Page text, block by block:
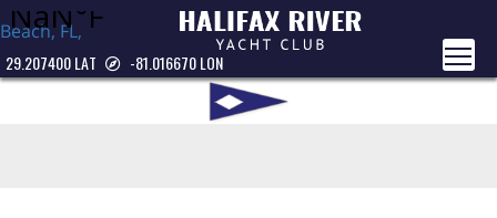
Beach, FL,
USA
29.207400 LAT -81.016670 LON